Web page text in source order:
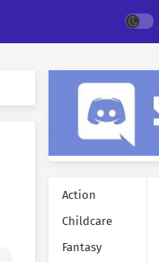
Action
Childcare
Fantasy